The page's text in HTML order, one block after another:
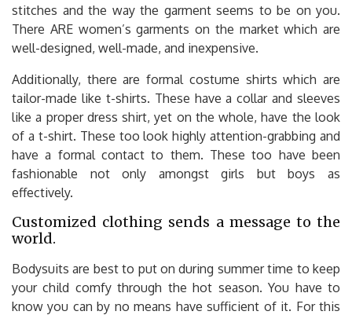
stitches and the way the garment seems to be on you.
There ARE women’s garments on the market which are
well-designed, well-made, and inexpensive.
Additionally, there are formal costume shirts which are
tailor-made like t-shirts. These have a collar and sleeves
like a proper dress shirt, yet on the whole, have the look
of a t-shirt. These too look highly attention-grabbing and
have a formal contact to them. These too have been
fashionable not only amongst girls but boys as
effectively.
Customized clothing sends a message to the
world.
Bodysuits are best to put on during summer time to keep
your child comfy through the hot season. You have to
know you can by no means have sufficient of it. For this